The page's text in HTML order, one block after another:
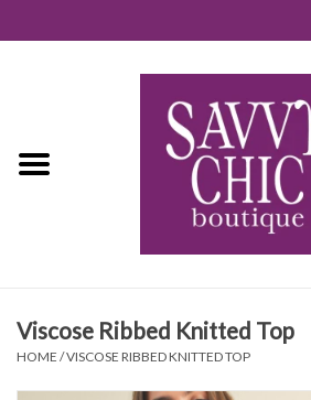
New Arrivals
Dresses
Viscose Ribbed Knitted Top
HOME /VISCOSE RIBBED KNITTED TOP